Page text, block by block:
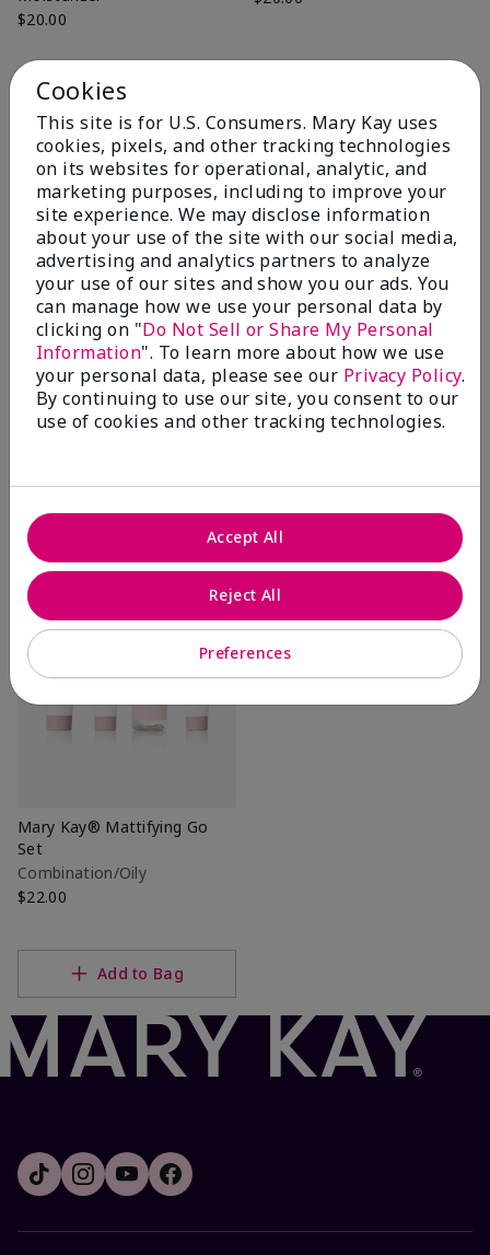
$20.00
Add to Bag Add to Bag
Mary Kay® Exfoliating Scrub
$20.00
Mary Kay® Hydrating Go Set
Normal/Dry
Mary Kay® Mattifying Go
Set
Combination/Oily
$22.00
Add to Bag
Cookies
This site is for U.S. Consumers. Mary Kay uses
cookies, pixels, and other tracking technologies
on its websites for operational, analytic, and
marketing purposes, including to improve your
site experience. We may disclose information
about your use of the site with our social media,
advertising and analytics partners to analyze
your use of our sites and show you our ads. You
can manage how we use your personal data by
clicking on "Do Not Sell or Share My Personal
Information". To learn more about how we use
your personal data, please see our Privacy Policy.
By continuing to use our site, you consent to our
use of cookies and other tracking technologies.
Preferences
Reject All
Accept All